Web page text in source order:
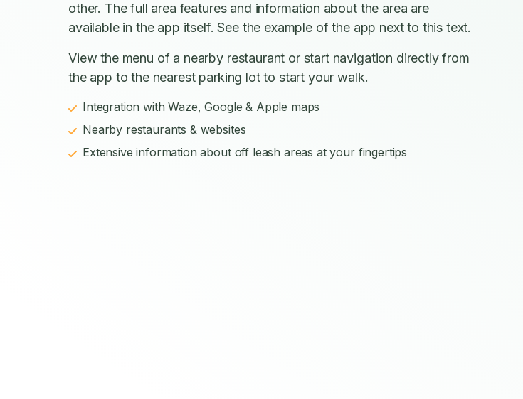
other. The full area features and information about the area are
available in the app itself. See the example of the app next to this text.
View the menu of a nearby restaurant or start navigation directly from
the app to the nearest parking lot to start your walk.
Integration with Waze, Google & Apple maps
Nearby restaurants & websites
Extensive information about off leash areas at your fingertips